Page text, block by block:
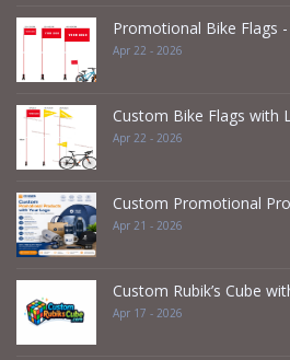
Promotional Bike Flags
Apr 22 - 2026
Custom Bike Flags with
Apr 22 - 2026
Custom Promotional
Apr 21 - 2026
Custom Rubik’s Cube
Apr 17 - 2026